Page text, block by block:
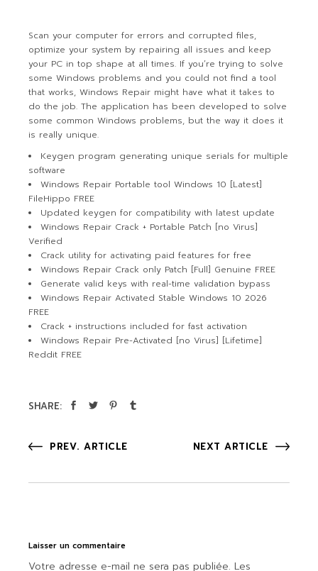
Scan your computer for errors and corrupted files,
optimize your system by repairing all issues and keep
your PC in top shape at all times. If you’re trying to solve
some Windows problems and you could not find a tool
that works, Windows Repair might have what it takes to
do the job. The application has been developed to solve
some common Windows problems, but the way it does it
is really unique.
Keygen program generating unique serials for multiple
software
Windows Repair Portable tool Windows 10 [Latest]
FileHippo FREE
Updated keygen for compatibility with latest update
Windows Repair Crack + Portable Patch [no Virus]
Verified
Crack utility for activating paid features for free
Windows Repair Crack only Patch [Full] Genuine FREE
Generate valid keys with real-time validation bypass
Windows Repair Activated Stable Windows 10 2026
FREE
Crack + instructions included for fast activation
Windows Repair Pre-Activated [no Virus] [Lifetime]
Reddit FREE
SHARE:
PREV. ARTICLE NEXT ARTICLE
Laisser un commentaire
Votre adresse e-mail ne sera pas publiée. Les